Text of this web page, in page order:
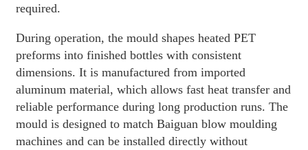
required.
During operation, the mould shapes heated PET
preforms into finished bottles with consistent
dimensions. It is manufactured from imported
aluminum material, which allows fast heat transfer and
reliable performance during long production runs. The
mould is designed to match Baiguan blow moulding
machines and can be installed directly without